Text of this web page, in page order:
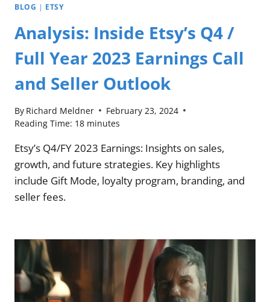
BLOG | ETSY
Analysis: Inside Etsy’s Q4 /
Full Year 2023 Earnings Call
and Seller Outlook
By Richard Meldner
February 23, 2024
Reading Time: 18 minutes
Etsy’s Q4/FY 2023 Earnings: Insights on sales,
growth, and future strategies. Key highlights
include Gift Mode, loyalty program, branding, and
seller fees.